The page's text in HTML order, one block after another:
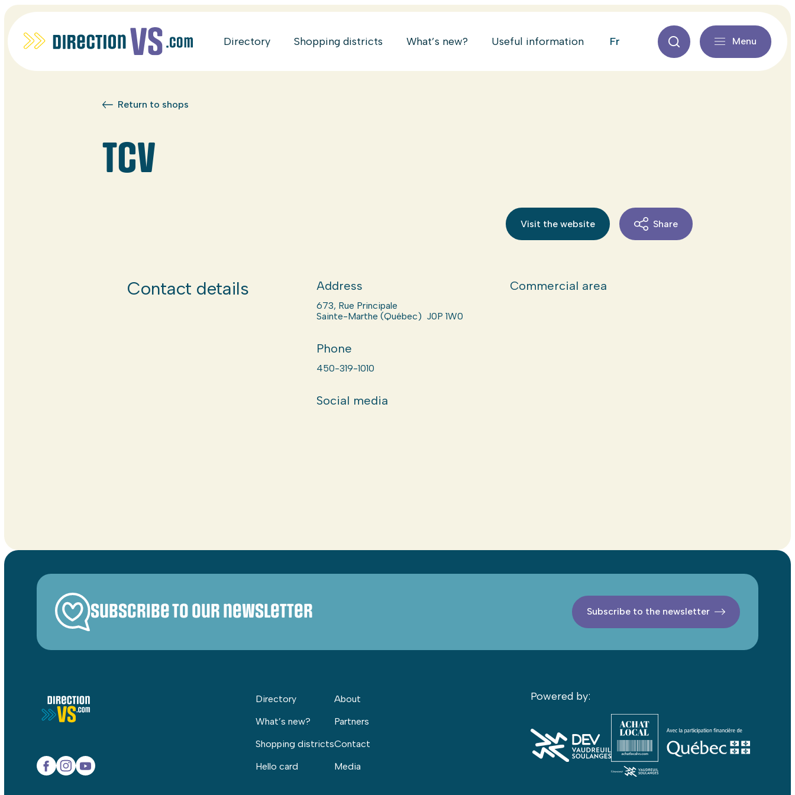
Directory Shopping districts What’s new? Useful information fr Menu
Return to shops
TCV
Visit the website Share
Contact details Address
673, Rue Principale
Sainte-Marthe (Québec) J0P 1W0
Phone
450-319-1010
Social media
Commercial area
Subscribe to our newsletter Subscribe to the newsletter
Directory
What’s new?
Shopping districts
Hello card
About
Partners
Contact
Media
Powered by: